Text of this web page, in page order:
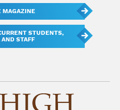
MAGAZINE
STUDENTS,
AND STAFF